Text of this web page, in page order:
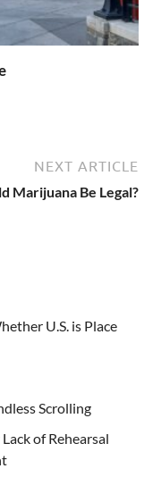
NEXT ARTICLE
Marijuana Be Legal?
U.S. is Place
Scrolling
of Rehearsal